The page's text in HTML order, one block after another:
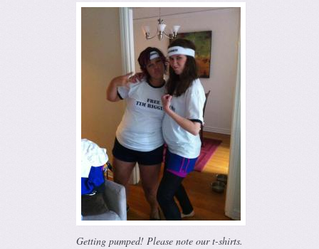
Getting pumped! Please note our t-shirts.